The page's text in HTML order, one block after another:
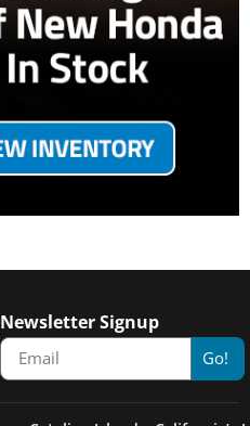
Newsletter Signup
Go!